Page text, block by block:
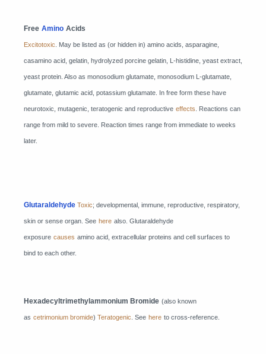
Free Amino Acids
Excitotoxic . May be listed as (or hidden in) amino acids, asparagine,
casamino acid, gelatin, hydrolyzed porcine gelatin, L-histidine, yeast extract,
yeast protein. Also as monosodium glutamate, monosodium L-glutamate,
glutamate, glutamic acid, potassium glutamate. In free form these have
neurotoxic, mutagenic, teratogenic and reproductive effects . Reactions can
range from mild to severe. Reaction times range from immediate to weeks
later.
Glutaraldehyde Toxic; developmental, immune, reproductive, respiratory,
skin or sense organ. See here also. Glutaraldehyde
exposure causes amino acid, extracellular proteins and cell surfaces to
bind to each other.
Hexadecyltrimethylammonium Bromide (also known
as cetrimonium bromide) Teratogenic . See here to cross-reference.